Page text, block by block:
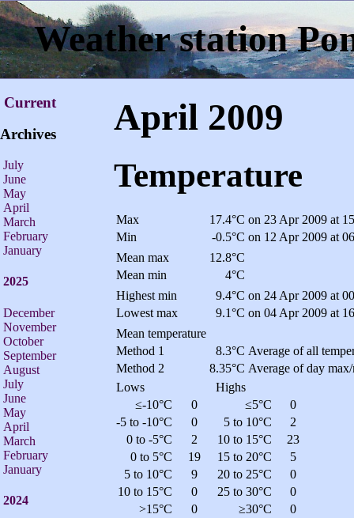
Weather station
Current
Archives
July
June
May
April
March
February
January
2025
December
November
October
September
August
July
June
May
April
March
February
January
2024
April 2009
Temperature
Max 17.4°C on 23 Apr 2009 at
Min
-0.5°C on 12 Apr 2009 at
Mean max
12.8°C
Mean min
4°C
Highest min
9.4°C on 24 Apr 2009 at
Lowest max
9.1°C on 04 Apr 2009 at
Mean temperature
Method 1
8.3°C Average of all
Method 2
8.35°C Average of day
Lows
Highs
≤-10°C
0 ≤5°C
0
-5 to -10°C
0 5 to 10°C
2
0 to -5°C
2 10 to 15°C
23
0 to 5°C
19 15 to 20°C
5
5 to 10°C
9 20 to 25°C
0
10 to 15°C
0 25 to 30°C
0
>15°C
0 ≥30°C
0